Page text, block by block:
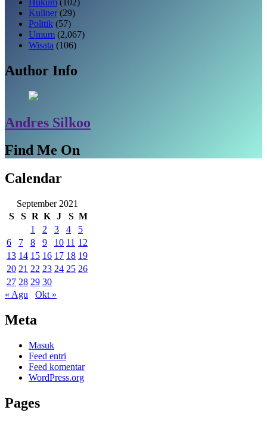
Kuliner (29)
Politik (57)
Umum (2,067)
Wisata (106)
Author Info
Andres Silkoo
Find Me On
Calendar
September 2021
S
S R K J S M
1
2 3 4
5
6
7 8 9 10 11 12
13 14 15 16 17 18 19
20 21 22 23 24 25 26
27 28 29 30
« Agu
Okt »
Meta
Masuk
Feed entri
Feed komentar
WordPress.org
Pages